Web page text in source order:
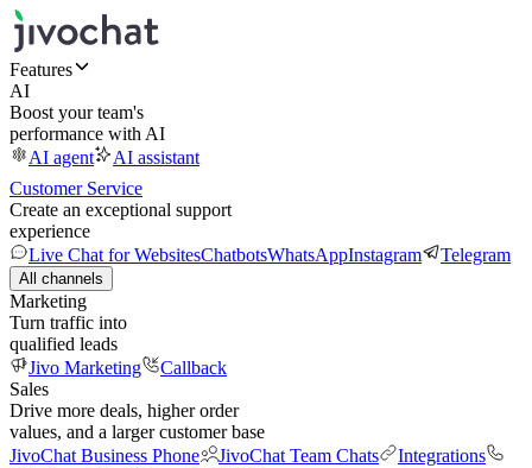
Features
AI
Boost your team's
performance with AI
AI agent
AI assistant
Customer Service
Create an exceptional support
experience
Live Chat for WebsitesChatbotsWhatsAppInstagram Telegram
All channels
Marketing
Turn traffic into
qualified leads
Jivo Marketing
Callback
Sales
Drive more deals, higher order
values, and a larger customer base
JivoChat Business Phone
JivoChat Team Chats
Integrations